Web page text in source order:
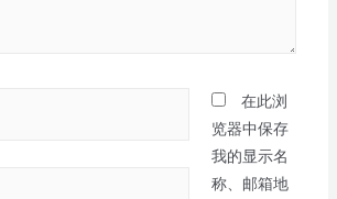
在此浏
览器中保存
我的显示名
称、邮箱地